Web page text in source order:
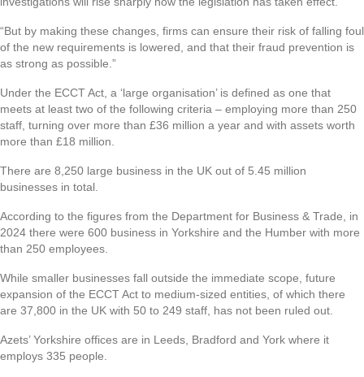
“But by making these changes, firms can ensure their risk of falling foul
of the new requirements is lowered, and that their fraud prevention is
as strong as possible.”
Under the ECCT Act, a ‘large organisation’ is defined as one that
meets at least two of the following criteria – employing more than 250
staff, turning over more than £36 million a year and with assets worth
more than £18 million.
There are 8,250 large business in the UK out of 5.45 million
businesses in total.
According to the figures from the Department for Business & Trade, in
2024 there were 600 business in Yorkshire and the Humber with more
than 250 employees.
While smaller businesses fall outside the immediate scope, future
expansion of the ECCT Act to medium-sized entities, of which there
are 37,800 in the UK with 50 to 249 staff, has not been ruled out.
Azets’ Yorkshire offices are in Leeds, Bradford and York where it
employs 335 people.